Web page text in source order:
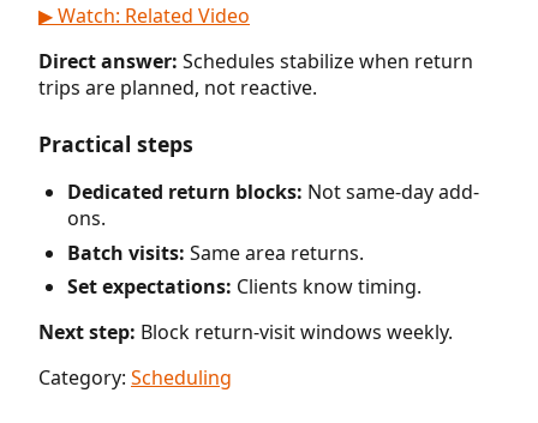
▶ Watch: Related Video
Direct answer: Schedules stabilize when return
trips are planned, not reactive.
Practical steps
Dedicated return blocks: Not same-day add-
ons.
Batch visits: Same area returns.
Set expectations: Clients know timing.
Next step: Block return-visit windows weekly.
Category: Scheduling